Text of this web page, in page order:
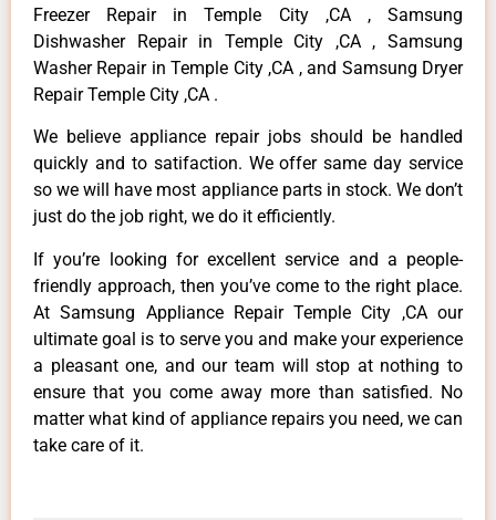
Freezer Repair in Temple City ,CA , Samsung
Dishwasher Repair in Temple City ,CA , Samsung
Washer Repair in Temple City ,CA , and Samsung Dryer
Repair Temple City ,CA .
We believe appliance repair jobs should be handled
quickly and to satifaction. We offer same day service
so we will have most appliance parts in stock. We don’t
just do the job right, we do it efficiently.
If you’re looking for excellent service and a people-
friendly approach, then you’ve come to the right place.
At Samsung Appliance Repair Temple City ,CA our
ultimate goal is to serve you and make your experience
a pleasant one, and our team will stop at nothing to
ensure that you come away more than satisfied. No
matter what kind of appliance repairs you need, we can
take care of it.